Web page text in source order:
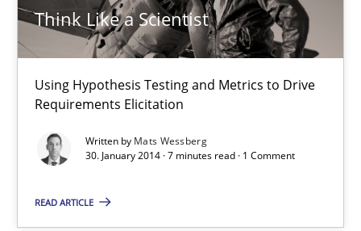
Think Like a Scientist
Using Hypothesis Testing and Metrics to Drive
Requirements Elicitation
Written by Mats Wessberg
30. January 2014 · 7 minutes read · 1 Comment
READ ARTICLE
Mats Wessberg
30.01.2014